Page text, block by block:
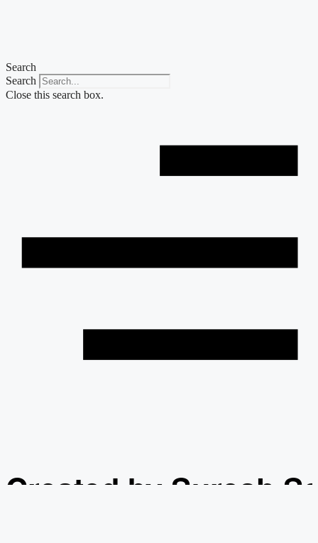
Search
Search
Close this search box.
Created by Suresh